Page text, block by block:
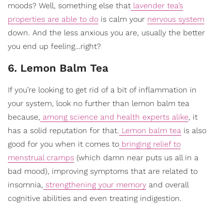
moods? Well, something else that lavender tea’s
properties are able to do is calm your nervous system
down. And the less anxious you are, usually the better
you end up feeling…right?
6. Lemon Balm Tea
If you’re looking to get rid of a bit of inflammation in
your system, look no further than lemon balm tea
because, among science and health experts alike, it
has a solid reputation for that. Lemon balm tea is also
good for you when it comes to bringing relief to
menstrual cramps (which damn near puts us all in a
bad mood), improving symptoms that are related to
insomnia, strengthening your memory and overall
cognitive abilities and even treating indigestion.